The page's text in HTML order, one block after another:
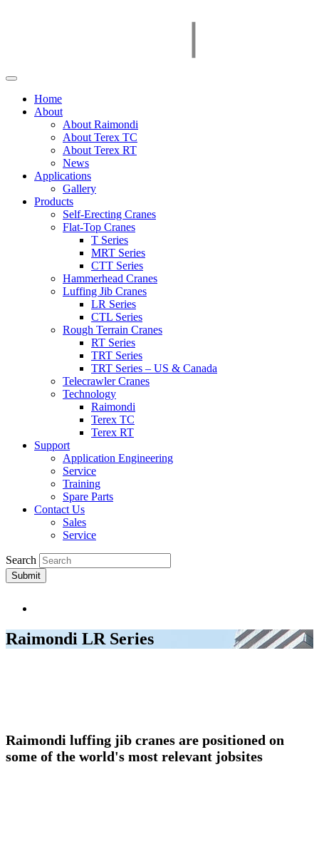
Home
About
About Raimondi
About Terex TC
About Terex RT
News
Applications
Gallery
Products
Self-Erecting Cranes
Flat-Top Cranes
T Series
MRT Series
CTT Series
Hammerhead Cranes
Luffing Jib Cranes
LR Series
CTL Series
Rough Terrain Cranes
RT Series
TRT Series
TRT Series – US & Canada​
Telecrawler Cranes
Technology
Raimondi
Terex TC
Terex RT
Support
Application Engineering
Service
Training
Spare Parts
Contact Us
Sales
Service
Search
Submit
Raimondi LR Series
Raimondi luffing jib cranes are positioned on
some of the world's most relevant jobsites